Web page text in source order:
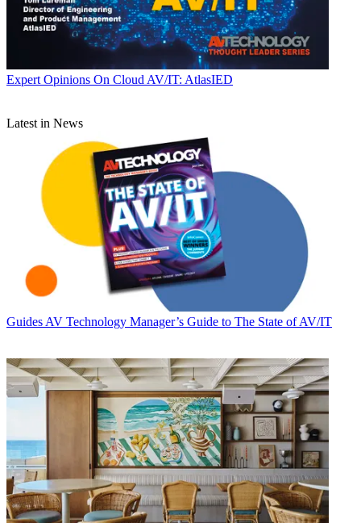
Expert Opinions On Cloud AV/IT: AtlasIED
Latest in News
GuidesAV Technology Manager’s Guide to The State of AV/IT